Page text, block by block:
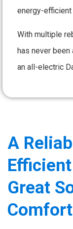
energy-efficient
With multiple
has never
an all-electric
A
Great